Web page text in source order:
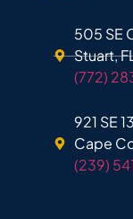
505 SE
Stuart,
(772)
921 SE
Cape
(239)